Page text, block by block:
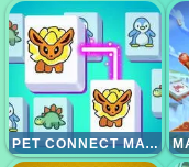
PET CONNECT MATCH